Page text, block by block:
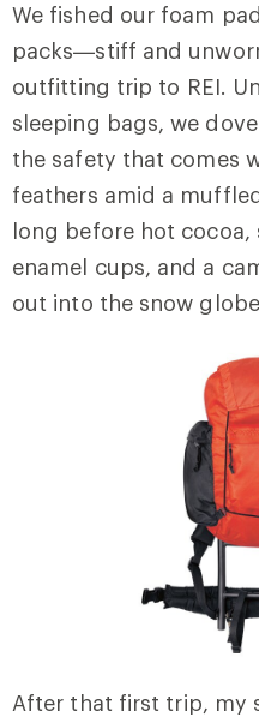
We fished our foam
packs—stiff and
outfitting trip to REI.
sleeping bags, we
the safety that comes
feathers amid a
long before hot
enamel cups, and a
out into the snow
After that first trip, my